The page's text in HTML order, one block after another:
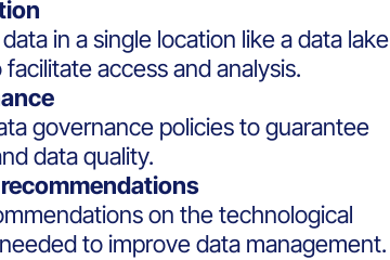
in a single location like a data lake
facilitate access and analysis.
governance policies to guarantee
data quality.
on the technological
to improve data management.